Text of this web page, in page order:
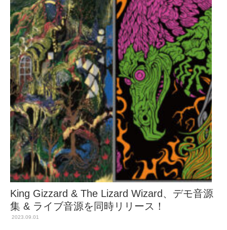
King Gizzard & The Lizard Wizard、デモ音源
集 & ライブ音源を同時リリース！
2023.09.01